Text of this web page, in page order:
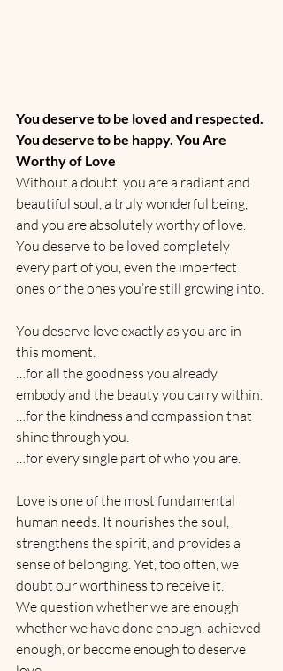
You deserve to be loved and respected.
You deserve to be happy. You Are
Worthy of Love
Without a doubt, you are a radiant and
beautiful soul, a truly wonderful being,
and you are absolutely worthy of love.
You deserve to be loved completely
every part of you, even the imperfect
ones or the ones you’re still growing into.
You deserve love exactly as you are in
this moment.
…for all the goodness you already
embody and the beauty you carry within.
…for the kindness and compassion that
shine through you.
…for every single part of who you are.
Love is one of the most fundamental
human needs. It nourishes the soul,
strengthens the spirit, and provides a
sense of belonging. Yet, too often, we
doubt our worthiness to receive it.
We question whether we are enough
whether we have done enough, achieved
enough, or become enough to deserve